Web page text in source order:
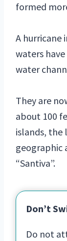
formed
A hurricane
waters
water
They are
about 100
islands, the
geographic
“Santiva”.
Don’t
Do not